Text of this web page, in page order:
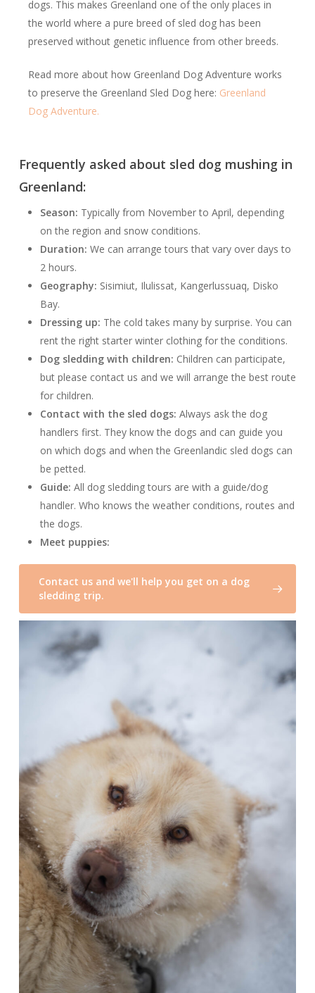
dogs. This makes Greenland one of the only places in
the world where a pure breed of sled dog has been
preserved without genetic influence from other breeds.
Read more about how Greenland Dog Adventure works
to preserve the Greenland Sled Dog here: Greenland
Dog Adventure.
Frequently asked about sled dog mushing in
Greenland:
Season: Typically from November to April, depending
on the region and snow conditions.
Duration: We can arrange tours that vary over days to
2 hours.
Geography: Sisimiut, Ilulissat, Kangerlussuaq, Disko
Bay.
Dressing up: The cold takes many by surprise. You can
rent the right starter winter clothing for the conditions.
Dog sledding with children: Children can participate,
but please contact us and we will arrange the best route
for children.
Contact with the sled dogs: Always ask the dog
handlers first. They know the dogs and can guide you
on which dogs and when the Greenlandic sled dogs can
be petted.
Guide: All dog sledding tours are with a guide/dog
handler. Who knows the weather conditions, routes and
the dogs.
Meet puppies:
Contact us and we'll help you get on a dog
sledding trip.